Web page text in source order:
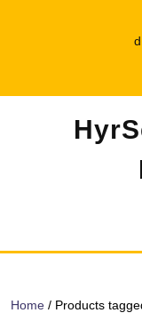
Home / Products